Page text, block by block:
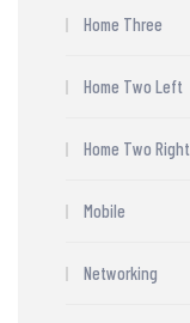
Home Three
Home Two Left
Home Two Right
Mobile
Networking